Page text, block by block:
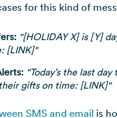
for this kind of
"[HOLIDAY X] is [Y]
[LINK]"
"Today’s the last
gifts on time: [LINK]"
SMS and email is